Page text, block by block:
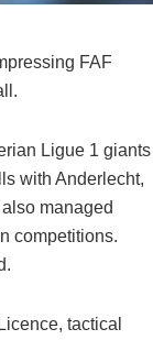
FAF
Ligue 1 giants
with Anderlecht,
managed
competitions.
tactical